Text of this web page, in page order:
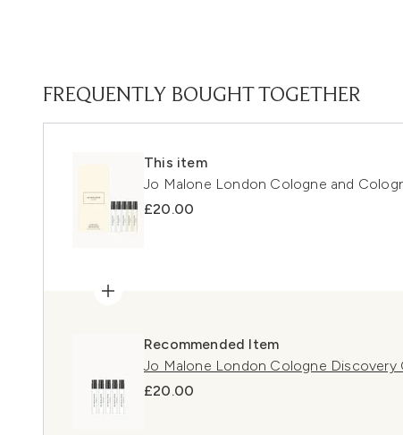
FREQUENTLY BOUGHT TOGETHER
This item
Jo Malone London Cologne and
£20.00
Recommended Item
Jo Malone London Cologne Discovery
£20.00